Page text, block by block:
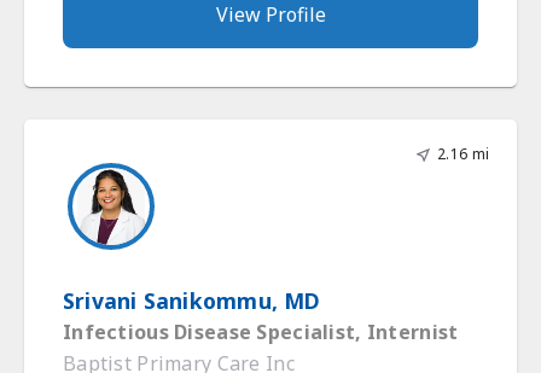
View Profile
2.16 mi
Srivani Sanikommu, MD
Infectious Disease Specialist, Internist
Baptist Primary Care Inc